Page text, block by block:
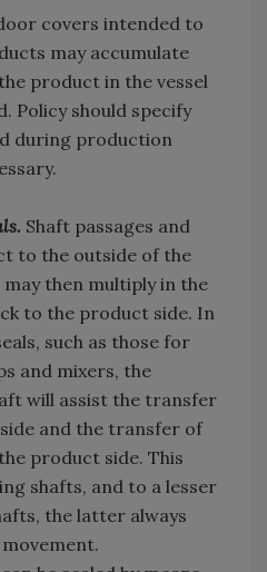
covers intended to
may accumulate
product in the vessel
Policy should specify
during production
Shaft passages and
to the outside of the
then multiply in the
to the product side. In
such as those for
and mixers, the
will assist the transfer
and the transfer of
product side. This
shafts, and to a lesser
the latter always